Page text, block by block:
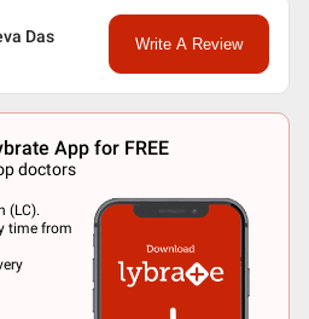
Das Write A Review
App for FREE
doctors
(LC).
time from